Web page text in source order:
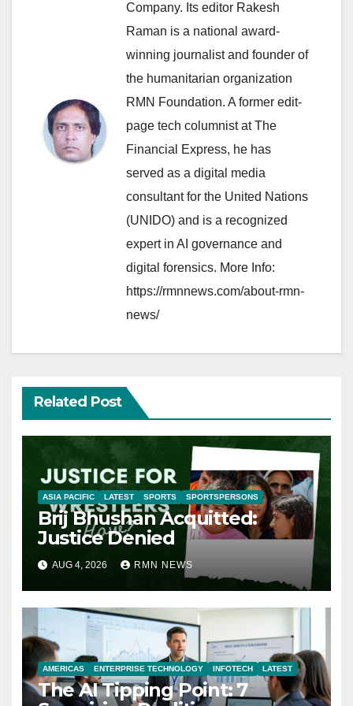
Company. Its editor Rakesh
Raman is a national award-
winning journalist and founder of
the humanitarian organization
RMN Foundation. A former edit-
page tech columnist at The
Financial Express, he has
served as a digital media
consultant for the United Nations
(UNIDO) and is a recognized
expert in AI governance and
digital forensics. More Info:
https://rmnnews.com/about-rmn-
news/
Related Post
ASIA PACIFIC LATEST SPORTS SPORTSPERSONS
Brij Bhushan Acquitted:
Justice Denied
AUG 4, 2026 RMN NEWS
AMERICAS ENTERPRISE TECHNOLOGY INFOTECH LATEST
The AI Tipping Point: 7